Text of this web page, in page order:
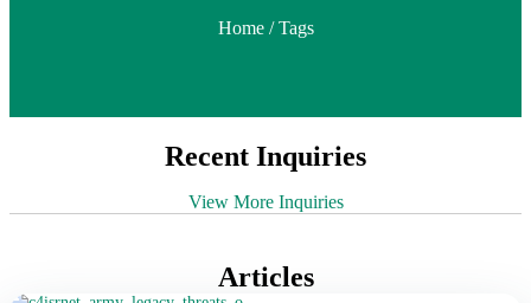
Home/ Tags
Recent Inquiries
View More Inquiries
Articles